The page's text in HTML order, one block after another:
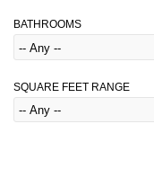
BATHROOMS
SQUARE FEET RANGE